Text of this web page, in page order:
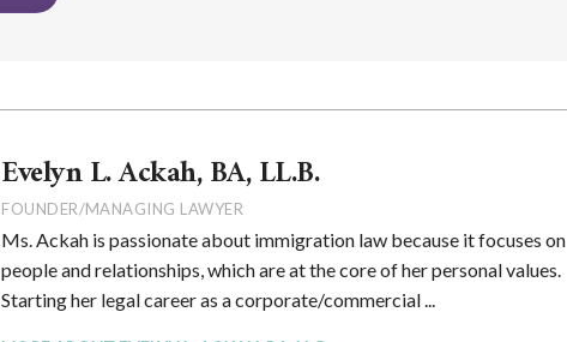
Evelyn L. Ackah, BA, LL.B.
FOUNDER/MANAGING LAWYER
Ms. Ackah is passionate about immigration law because it focuses on
people and relationships, which are at the core of her personal values.
Starting her legal career as a corporate/commercial ...